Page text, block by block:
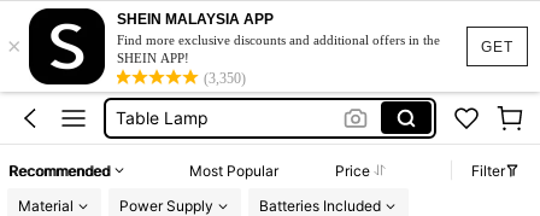
GET
×
SHEIN MALAYSIA APP
Find more exclusive discounts and additional offers in the
SHEIN APP!
(3,350)
Desk Lamp
Lamp
Table Lamp
Lamp For Bedroom
Recommended Most Popular Price
Filter
Material
Power Supply Batteries Included